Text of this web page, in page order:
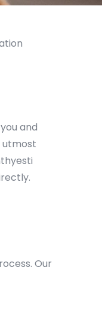
and
utmost
Our